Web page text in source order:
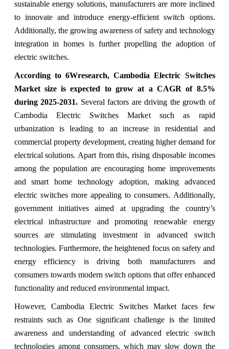
sustainable energy solutions, manufacturers are more inclined
to innovate and introduce energy-efficient switch options.
Additionally, the growing awareness of safety and technology
integration in homes is further propelling the adoption of
electric switches.
According to 6Wresearch,Cambodia Electric Switches
Market size is expected to grow at a CAGR of 8.5%
during 2025-2031. Several factors are driving the growth of
Cambodia Electric Switches Market such as rapid
urbanization is leading to an increase in residential and
commercial property development, creating higher demand for
electrical solutions. Apart from this, rising disposable incomes
among the population are encouraging home improvements
and smart home technology adoption, making advanced
electric switches more appealing to consumers. Additionally,
government initiatives aimed at upgrading the country’s
electrical infrastructure and promoting renewable energy
sources are stimulating investment in advanced switch
technologies. Furthermore, the heightened focus on safety and
energy efficiency is driving both manufacturers and
consumers towards modern switch options that offer enhanced
functionality and reduced environmental impact.
However, Cambodia Electric Switches Market faces few
restraints such as One significant challenge is the limited
awareness and understanding of advanced electric switch
technologies among consumers, which may slow down the